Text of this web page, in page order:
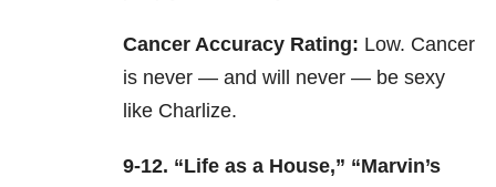
Cancer Accuracy Rating: Low. Cancer
is never — and will never — be sexy
like Charlize.
9-12. “Life as a House,” “Marvin’s